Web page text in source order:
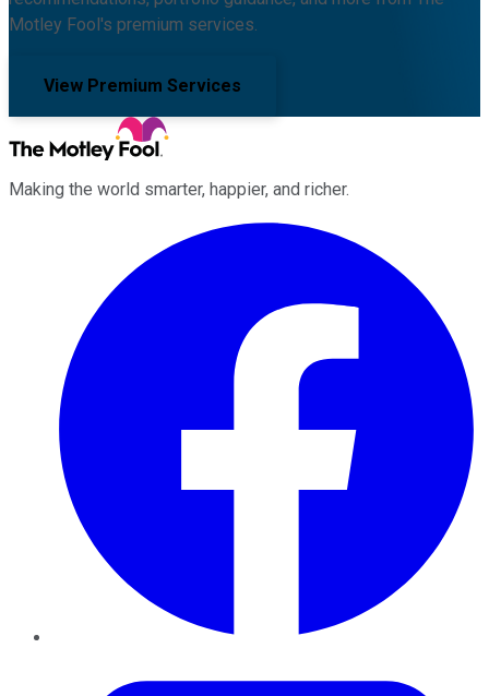
Motley Fool's premium services.
View Premium Services
Making the world smarter, happier, and richer.